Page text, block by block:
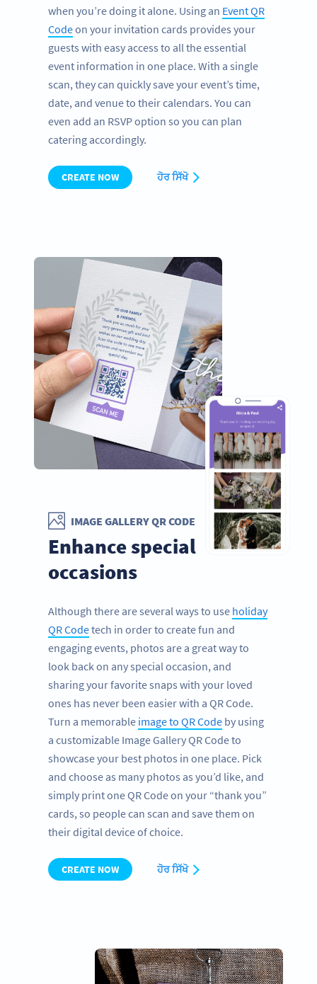
when you’re doing it alone. Using an Event QR
Codeon your invitation cards provides your
guests with easy access to all the essential
event information in one place. With a single
scan, they can quickly save your event’s time,
date, and venue to their calendars. You can
even add an RSVP option so you can plan
catering accordingly.
CREATE NOW ਹੋਰ ਸਿੱਖੋ
IMAGE GALLERY QR CODE
Enhance special
occasions
Although there are several ways to use holiday
QR Codetech in order to create fun and
engaging events, photos are a great way to
look back on any special occasion, and
sharing your favorite snaps with your loved
ones has never been easier with a QR Code.
Turn a memorable image to QR Code by using
a customizable Image Gallery QR Code to
showcase your best photos in one place. Pick
and choose as many photos as you’d like, and
simply print one QR Code on your “thank you”
cards, so people can scan and save them on
their digital device of choice.
CREATE NOW ਹੋਰ ਸਿੱਖੋ